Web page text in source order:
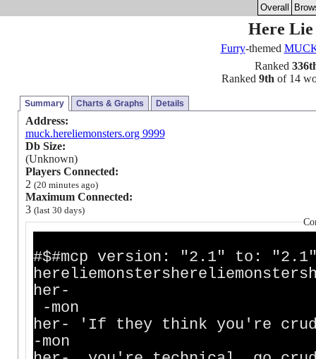
Overall
Here
Furry-themed
Ranked
Ranked 9th of 14
Summary Charts & Graphs Details
Address:
muck.hereliemonsters.org 9999
Db Size:
(Unknown)
Players Connected:
2 (20 minutes ago)
Maximum Connected:
3 (last 30 days)
#$#mcp version: "2.1" to:
-mon
her- 'If they think you're
-mon